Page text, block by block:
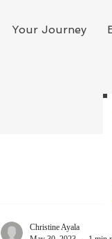
Your Journey
Christine Ayala